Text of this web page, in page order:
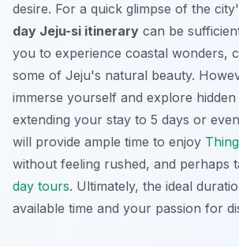
desire. For a quick glimpse of the
day Jeju-si itinerary can be
you to experience coastal wonders,
some of Jeju's natural beauty.
immerse yourself and explore
extending your stay to 5 days or
will provide ample time to enjoy
without feeling rushed, and perhaps
day tours. Ultimately, the ideal
available time and your passion for